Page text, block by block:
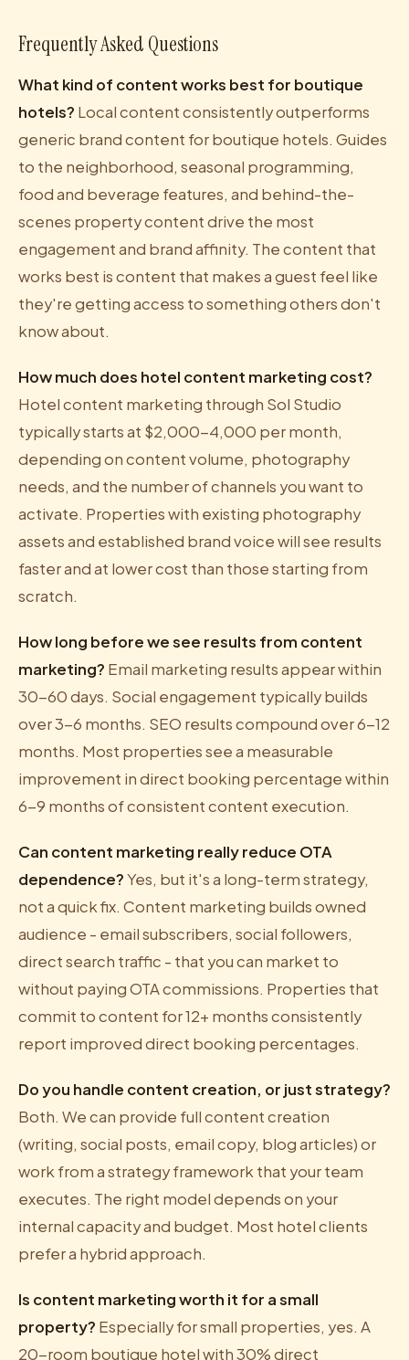
Frequently Asked Questions
What kind of content works best for boutique
hotels? Local content consistently outperforms
generic brand content for boutique hotels. Guides
to the neighborhood, seasonal programming,
food and beverage features, and behind-the-
scenes property content drive the most
engagement and brand affinity. The content that
works best is content that makes a guest feel like
they're getting access to something others don't
know about.
How much does hotel content marketing cost?
Hotel content marketing through Sol Studio
typically starts at $2,000-4,000 per month,
depending on content volume, photography
needs, and the number of channels you want to
activate. Properties with existing photography
assets and established brand voice will see results
faster and at lower cost than those starting from
scratch.
How long before we see results from content
marketing? Email marketing results appear within
30-60 days. Social engagement typically builds
over 3-6 months. SEO results compound over 6-12
months. Most properties see a measurable
improvement in direct booking percentage within
6-9 months of consistent content execution.
Can content marketing really reduce OTA
dependence?Yes, but it's a long-term strategy,
not a quick fix. Content marketing builds owned
audience - email subscribers, social followers,
direct search traffic - that you can market to
without paying OTA commissions. Properties that
commit to content for 12+ months consistently
report improved direct booking percentages.
Do you handle content creation, or just strategy?
Both. We can provide full content creation
(writing, social posts, email copy, blog articles) or
work from a strategy framework that your team
executes. The right model depends on your
internal capacity and budget. Most hotel clients
prefer a hybrid approach.
Is content marketing worth it for a small
property? Especially for small properties, yes. A
20-room boutique hotel with 30% direct